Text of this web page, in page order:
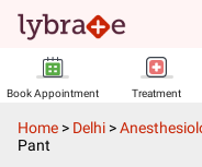
Book Appointment Treatment
Home > Delhi >
Pant